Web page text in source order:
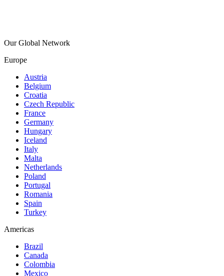
Our Global Network
Europe
Austria
Belgium
Croatia
Czech Republic
France
Germany
Hungary
Iceland
Italy
Malta
Netherlands
Poland
Portugal
Romania
Spain
Turkey
Americas
Brazil
Canada
Colombia
Mexico